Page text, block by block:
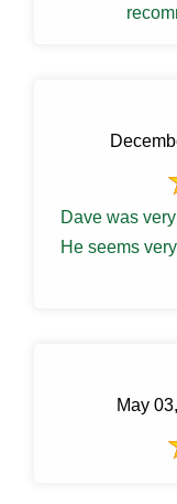
Dave was
He seems
May